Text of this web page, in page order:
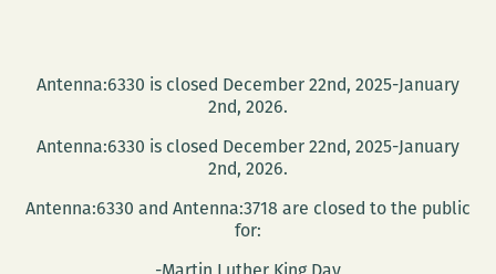
Antenna:6330 is closed December 22nd, 2025-January
2nd, 2026.
Antenna:6330 is closed December 22nd, 2025-January
2nd, 2026.
Antenna:6330 and Antenna:3718 are closed to the public
for:
-Martin Luther King Day